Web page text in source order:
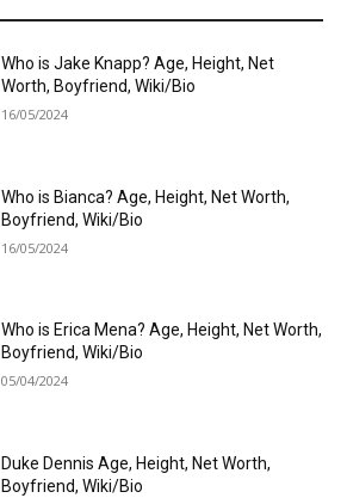
Who is Jake Knapp? Age, Height, Net
Worth, Boyfriend, Wiki/Bio
16/05/2024
Who is Bianca? Age, Height, Net Worth,
Boyfriend, Wiki/Bio
16/05/2024
Who is Erica Mena? Age, Height, Net Worth,
Boyfriend, Wiki/Bio
05/04/2024
Duke Dennis Age, Height, Net Worth,
Boyfriend, Wiki/Bio